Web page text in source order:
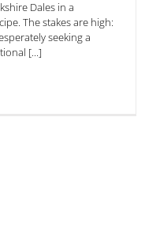
Dales in a
The stakes are high:
seeking a
[...]